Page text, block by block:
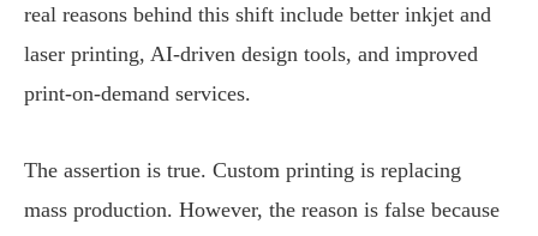
real reasons behind this shift include better inkjet and
laser printing, AI-driven design tools, and improved
print-on-demand services.
The assertion is true. Custom printing is replacing
mass production. However, the reason is false because